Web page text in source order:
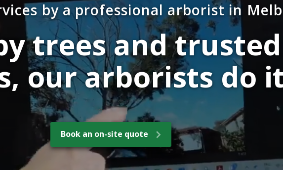
by a professional arborist in
trees and
our arborists do
Book an on-site quote